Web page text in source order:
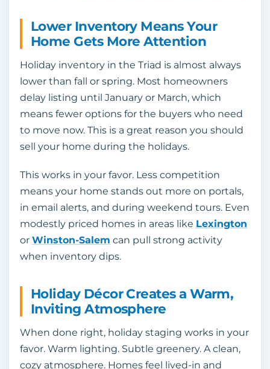
Lower Inventory Means Your
Home Gets More Attention
Holiday inventory in the Triad is almost always
lower than fall or spring. Most homeowners
delay listing until January or March, which
means fewer options for the buyers who need
to move now. This is a great reason you should
sell your home during the holidays.
This works in your favor. Less competition
means your home stands out more on portals,
in email alerts, and during weekend tours. Even
modestly priced homes in areas like Lexington
or Winston-Salem can pull strong activity
when inventory dips.
Holiday Décor Creates a Warm,
Inviting Atmosphere
When done right, holiday staging works in your
favor. Warm lighting. Subtle greenery. A clean,
cozy atmosphere. Homes feel lived-in and